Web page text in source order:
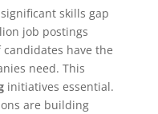
skills gap
job postings
have the
need. This
initiatives essential.
are building